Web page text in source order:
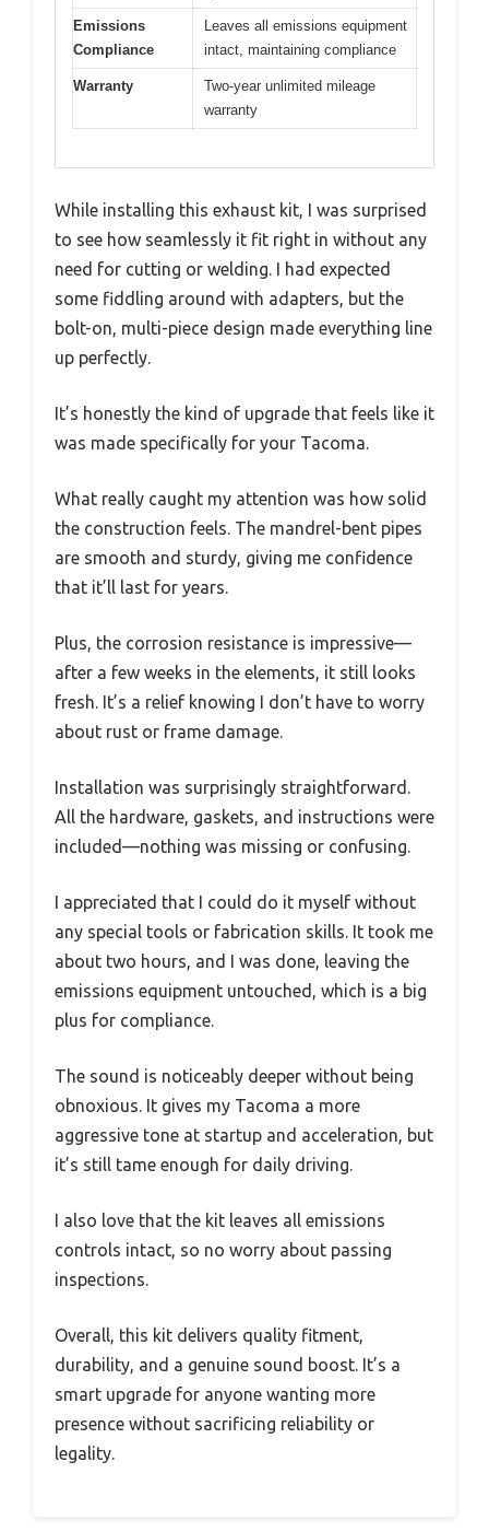
Emissions
Compliance
Leaves all emissions equipment
intact, maintaining compliance
Warranty
Two-year unlimited mileage
warranty
While installing this exhaust kit, I was surprised
to see how seamlessly it fit right in without any
need for cutting or welding. I had expected
some fiddling around with adapters, but the
bolt-on, multi-piece design made everything line
up perfectly.
It’s honestly the kind of upgrade that feels like it
was made specifically for your Tacoma.
What really caught my attention was how solid
the construction feels. The mandrel-bent pipes
are smooth and sturdy, giving me confidence
that it’ll last for years.
Plus, the corrosion resistance is impressive—
after a few weeks in the elements, it still looks
fresh. It’s a relief knowing I don’t have to worry
about rust or frame damage.
Installation was surprisingly straightforward.
All the hardware, gaskets, and instructions were
included—nothing was missing or confusing.
I appreciated that I could do it myself without
any special tools or fabrication skills. It took me
about two hours, and I was done, leaving the
emissions equipment untouched, which is a big
plus for compliance.
The sound is noticeably deeper without being
obnoxious. It gives my Tacoma a more
aggressive tone at startup and acceleration, but
it’s still tame enough for daily driving.
I also love that the kit leaves all emissions
controls intact, so no worry about passing
inspections.
Overall, this kit delivers quality fitment,
durability, and a genuine sound boost. It’s a
smart upgrade for anyone wanting more
presence without sacrificing reliability or
legality.